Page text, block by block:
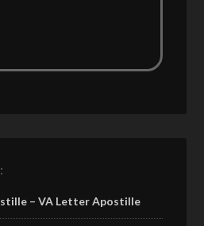
– VA Letter Apostille